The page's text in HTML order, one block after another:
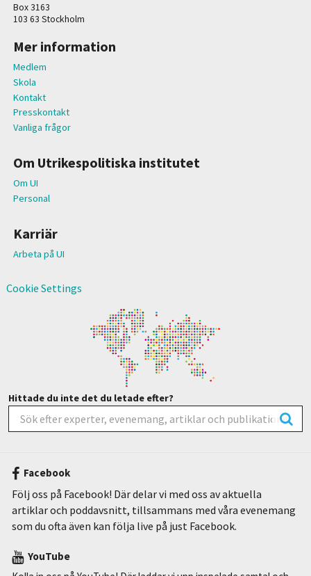
Box 3163
103 63 Stockholm
Mer information
Medlem
Skola
Kontakt
Presskontakt
Vanliga frågor
Om Utrikespolitiska institutet
Om UI
Personal
Karriär
Arbeta på UI
Cookie Settings
Hittade du inte det du letade efter?
Facebook
Följ oss på Facebook! Där delar vi med oss av aktuella
artiklar och poddavsnitt, tillsammans med våra evenemang
som du ofta även kan följa live på just Facebook.
YouTube